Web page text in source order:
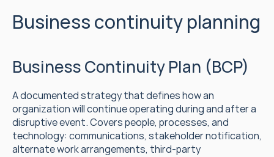
Business continuity planning
Business Continuity Plan (BCP)
A documented strategy that defines how an
organization will continue operating during and after a
disruptive event. Covers people, processes, and
technology: communications, stakeholder notification,
alternate work arrangements, third-party